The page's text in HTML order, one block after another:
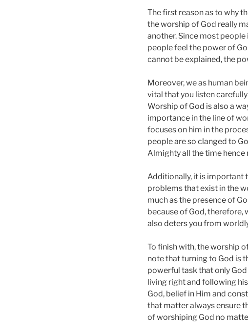
The first reason as to why
the worship of God really
another. Since most
people feel the power of
cannot be explained, the
Moreover, we as human
vital that you listen
Worship of God is also a
importance in the line of
focuses on him in the
people are so clanged to
Almighty all the time hence
Additionally, it is important
problems that exist in the
much as the presence of
because of God, therefore,
also deters you from
To finish with, the worship
note that turning to God is
powerful task that only
living right and following
God, belief in Him and
that matter always ensure
of worshiping God no